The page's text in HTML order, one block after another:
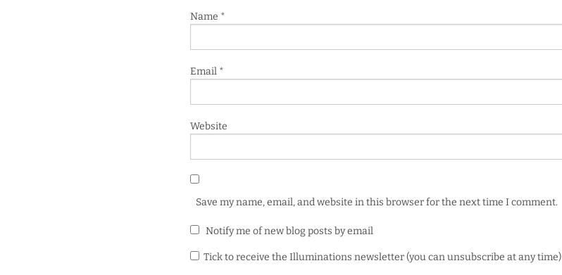
Name *
Email *
Website
Save my name, email, and website in this browser for the next time I comment.
Notify me of new blog posts by email
Tick to receive the Illuminations newsletter (you can unsubscribe at any time)